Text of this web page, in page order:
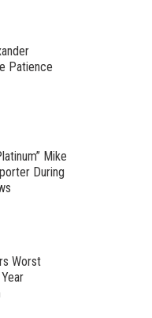
Patience
Mike
During
Worst